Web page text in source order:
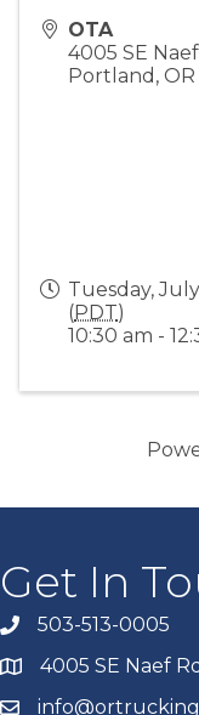
OTA
4005 SE
Portland , OR
Tuesday,
(PDT)
10:30 am -
Get In
503-513-0005
4005 SE Naef